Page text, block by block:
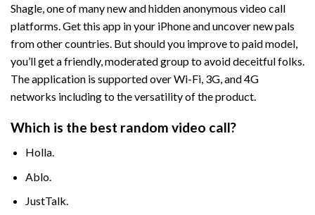
Shagle, one of many new and hidden anonymous video call
platforms. Get this app in your iPhone and uncover new pals
from other countries. But should you improve to paid model,
you’ll get a friendly, moderated group to avoid deceitful folks.
The application is supported over Wi-Fi, 3G, and 4G
networks including to the versatility of the product.
Which is the best random video call?
Holla.
Ablo.
JustTalk.